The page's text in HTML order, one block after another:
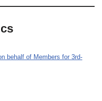
behalf of Members for 3rd-